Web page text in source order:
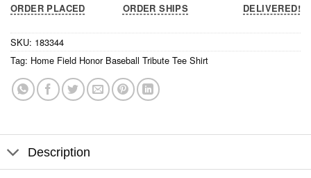
ORDER PLACED
ORDER SHIPS
DELIVERED!
SKU: 183344
Tag: Home Field Honor Baseball Tribute Tee Shirt
Description